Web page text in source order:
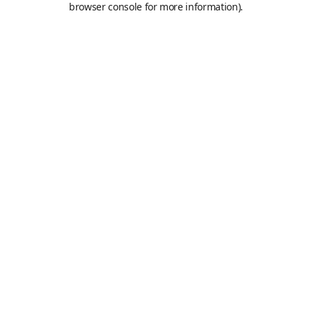
browser console for more information).